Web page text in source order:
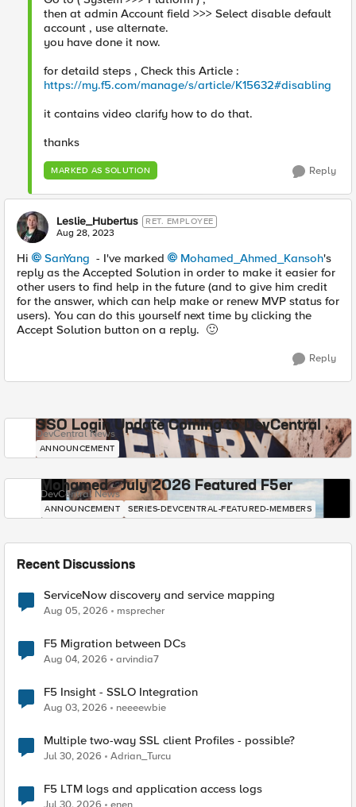
then at admin Account field >>> Select disable default
account , use alternate.
you have done it now.
for detaild steps , Check this Article :
https://my.f5.com/manage/s/article/K15632#disabling
it contains video clarify how to do that.
thanks
MARKED AS SOLUTION Reply
Leslie_Hubertus RET. EMPLOYEE
Aug 28, 2023
Hi SanYang - I've marked Mohamed_Ahmed_Kansoh's
reply as the Accepted Solution in order to make it easier for
other users to find help in the future (and to give him credit
for the answer, which can help make or renew MVP status for
users). You can do this yourself next time by clicking the
Accept Solution button on a reply. 🙂
Reply
SSO Login Update Coming to DevCentral
DevCentral News
ANNOUNCEMENT
Mohamed - July 2026 Featured F5er
DevCentral News
ANNOUNCEMENT SERIES-DEVCENTRAL-FEATURED-MEMBERS
Recent Discussions
ServiceNow discovery and service mapping
Aug 05, 2026 msprecher
F5 Migration between DCs
Aug 04, 2026 arvindia7
F5 Insight - SSLO Integration
Aug 03, 2026 neeeewbie
Multiple two-way SSL client Profiles - possible?
Jul 30, 2026 Adrian_Turcu
F5 LTM logs and application access logs